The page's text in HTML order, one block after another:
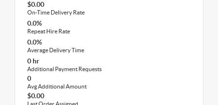
$0.00
On-Time Delivery Rate
0.0%
Repeat Hire Rate
0.0%
Average Delivery Time
0 hr
Additional Payment Requests
0
Avg Additional Amount
$0.00